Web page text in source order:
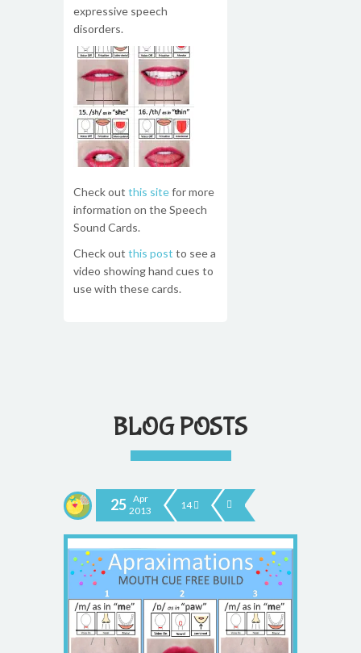
expressive speech
disorders.
Check out this sitefor more
information on the Speech
Sound Cards.
Check out this post to see a
video showing hand cues to
use with these cards.
BLOG POSTS
25 Apr
2013
14